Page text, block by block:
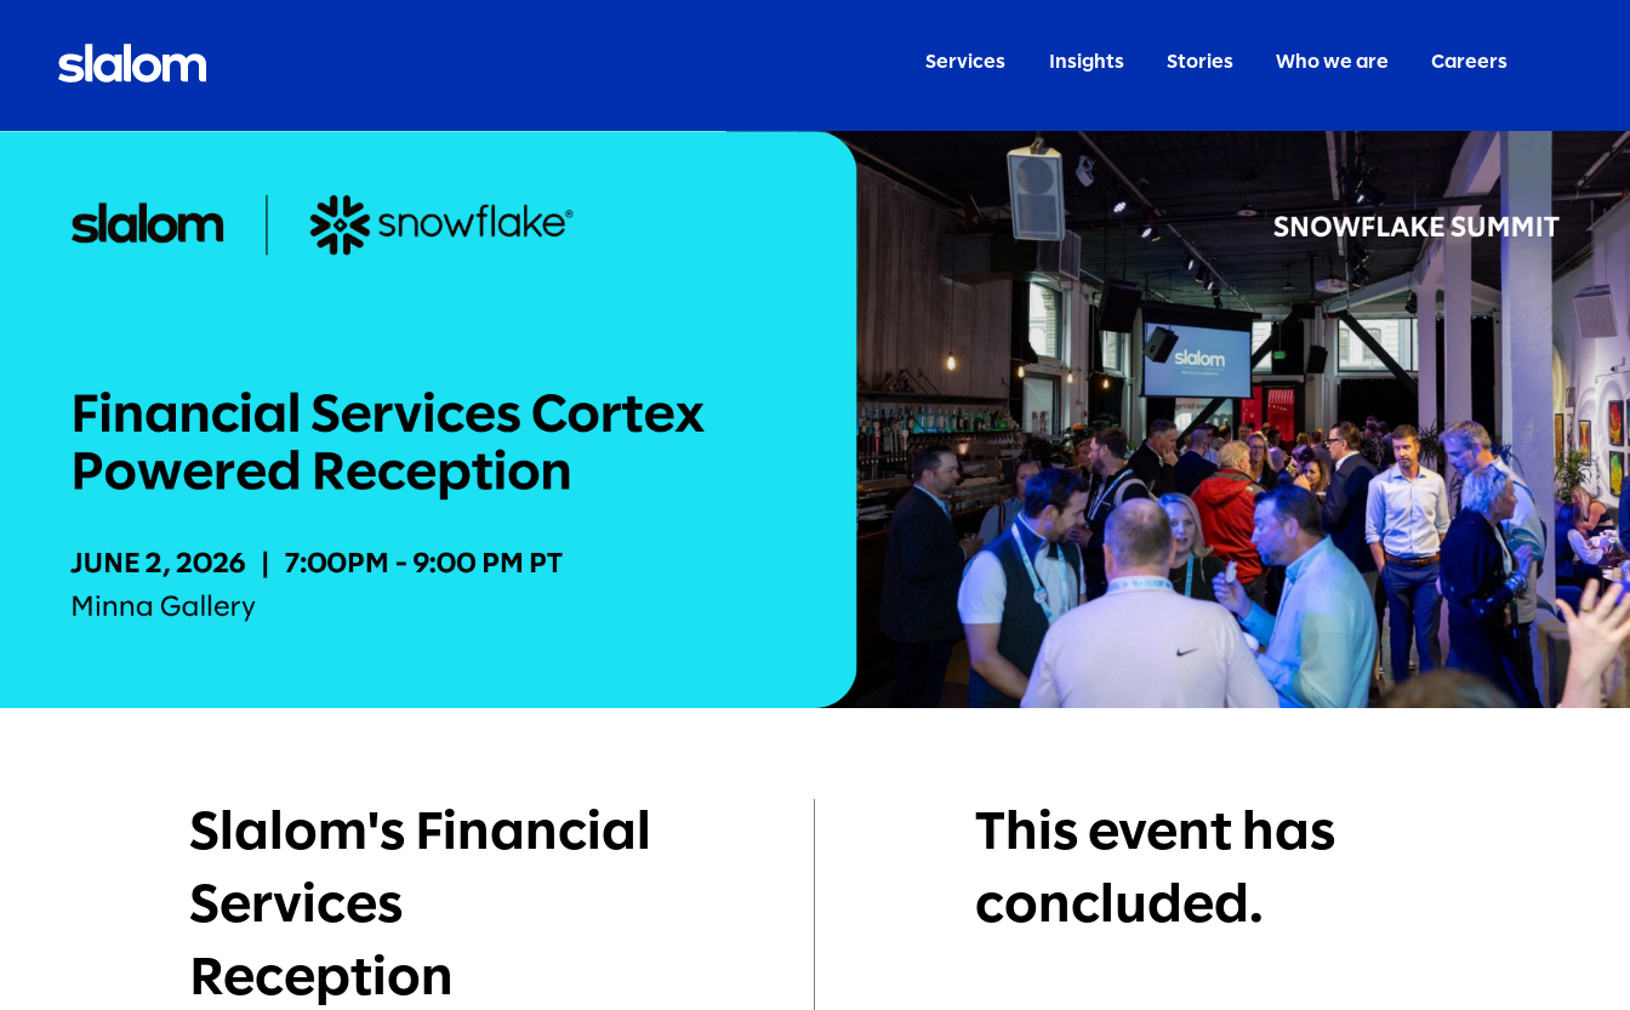
Services Insights Stories Who we are Careers
Slalom's Financial
Services
Reception
This event has
concluded.